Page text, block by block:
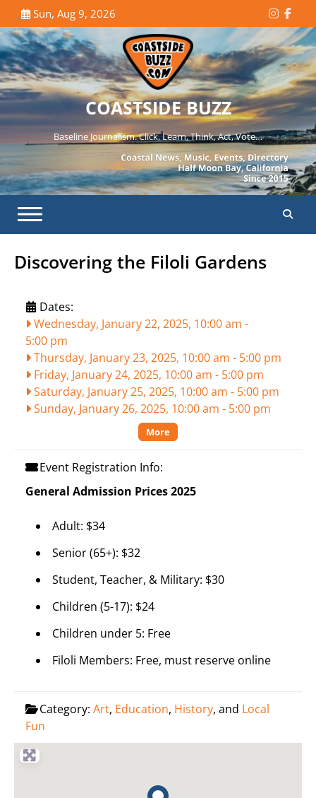
to
content
Sun, Aug 9, 2026
COASTSIDE BUZZ
Baseline Journalism. Click, Learn, Think, Act, Vote…
Discovering the Filoli Gardens
Dates:
Wednesday, January 22, 2025, 10:00 am -
5:00 pm
Thursday, January 23, 2025, 10:00 am - 5:00 pm
Friday, January 24, 2025, 10:00 am - 5:00 pm
Saturday, January 25, 2025, 10:00 am - 5:00 pm
Sunday, January 26, 2025, 10:00 am - 5:00 pm
More
Event Registration Info:
General Admission Prices 2025
Adult: $34
Senior (65+): $32
Student, Teacher, & Military: $30
Children (5-17): $24
Children under 5: Free
Filoli Members: Free, must reserve online
Category: Art, Education, History, and Local
Fun